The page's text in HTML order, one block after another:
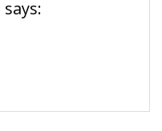
says: